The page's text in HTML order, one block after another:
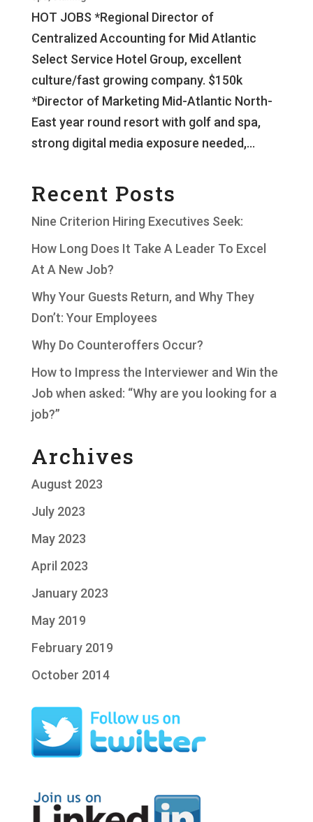
HOT JOBS *Regional Director of
Centralized Accounting for Mid Atlantic
Select Service Hotel Group, excellent
culture/fast growing company. $150k
*Director of Marketing Mid-Atlantic North-
East year round resort with golf and spa,
strong digital media exposure needed,...
Recent Posts
Nine Criterion Hiring Executives Seek:
How Long Does It Take A Leader To Excel
At A New Job?
Why Your Guests Return, and Why They
Don’t: Your Employees
Why Do Counteroffers Occur?
How to Impress the Interviewer and Win the
Job when asked: “Why are you looking for a
job?”
Archives
August 2023
July 2023
May 2023
April 2023
January 2023
May 2019
February 2019
October 2014